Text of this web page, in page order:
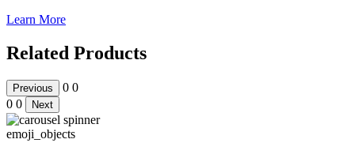
Learn More
Related Products
Previous 0 0
0 0 Next
emoji_objects